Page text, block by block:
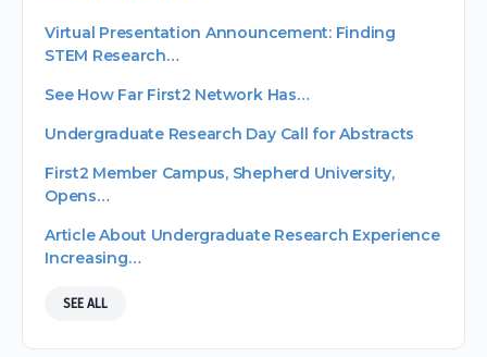
Virtual Presentation Announcement: Finding
STEM Research…
See How Far First2 Network Has…
Undergraduate Research Day Call for Abstracts
First2 Member Campus, Shepherd University,
Opens…
Article About Undergraduate Research Experience
Increasing…
SEE ALL